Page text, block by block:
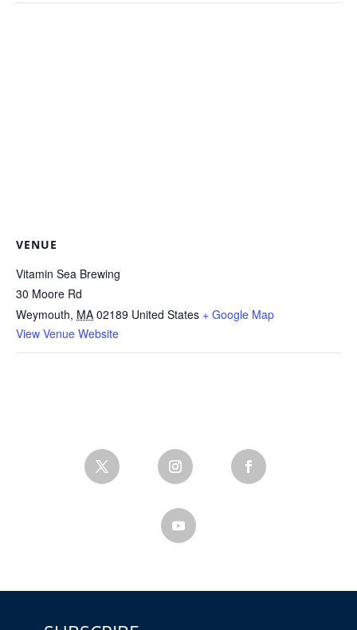
VENUE
Vitamin Sea Brewing
30 Moore Rd
Weymouth, MA 02189 United States + Google Map
View Venue Website